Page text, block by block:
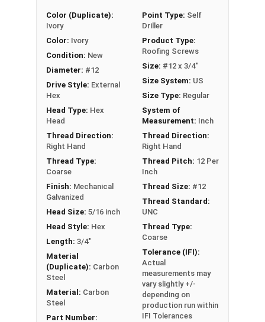
weather seal
Type #3 Self Drilling Point
Self-drilling point eliminates the need for pre-
drilling holes, allowing for faster and more
efficient assembly
Technical Data
LEARN MORE
The Metalgrip™ screws with Ivory painted heads
drilling and ideal for metal to metal applications.
These premium roofing fasteners securely
attach sheet metal roofing panels to metal
The Ivory painted hex head and washer blend
seamlessly with your metal roofing or siding for
a clean, attractive finish. Trust our #12
Metalgrip™ metal to metal screws for your metal
roofing projects.
Color (Duplicate):
Ivory
Color: Ivory
Condition: New
Diameter: #12
Drive Style: External
Hex
Head Type: Hex
Head
Thread Direction:
Right Hand
Thread Type:
Coarse
Finish: Mechanical
Galvanized
Head Size: 5/16 inch
Head Style: Hex
Length: 3/4"
Material
(Duplicate): Carbon
Steel
Material: Carbon
Steel
Part Number:
Point Type: Self
Driller
Product Type:
Roofing Screws
Size: #12 x 3/4"
Size System: US
Size Type: Regular
System of
Measurement: Inch
Thread Direction:
Right Hand
Thread Pitch: 12 Per
Inch
Thread Size: #12
Thread Standard:
UNC
Thread Type:
Coarse
Tolerance (IFI):
Actual
measurements may
vary slightly +/-
depending on
production run within
IFI Tolerances